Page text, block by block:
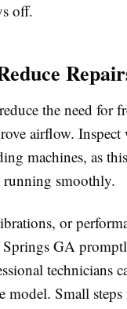
off.
the need for
airflow. Inspect
machines, as
running smoothly.
or
GA
technicians
model. Small